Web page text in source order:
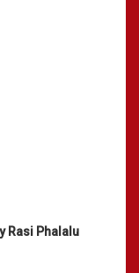
Rasi Phalalu